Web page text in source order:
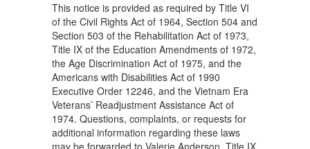
This notice is provided as required by Title VI
of the Civil Rights Act of 1964, Section 504 and
Section 503 of the Rehabilitation Act of 1973,
Title IX of the Education Amendments of 1972,
the Age Discrimination Act of 1975, and the
Americans with Disabilities Act of 1990
Executive Order 12246, and the Vietnam Era
Veterans’ Readjustment Assistance Act of
1974. Questions, complaints, or requests for
additional information regarding these laws
may be forwarded to Valerie Anderson, Title IX